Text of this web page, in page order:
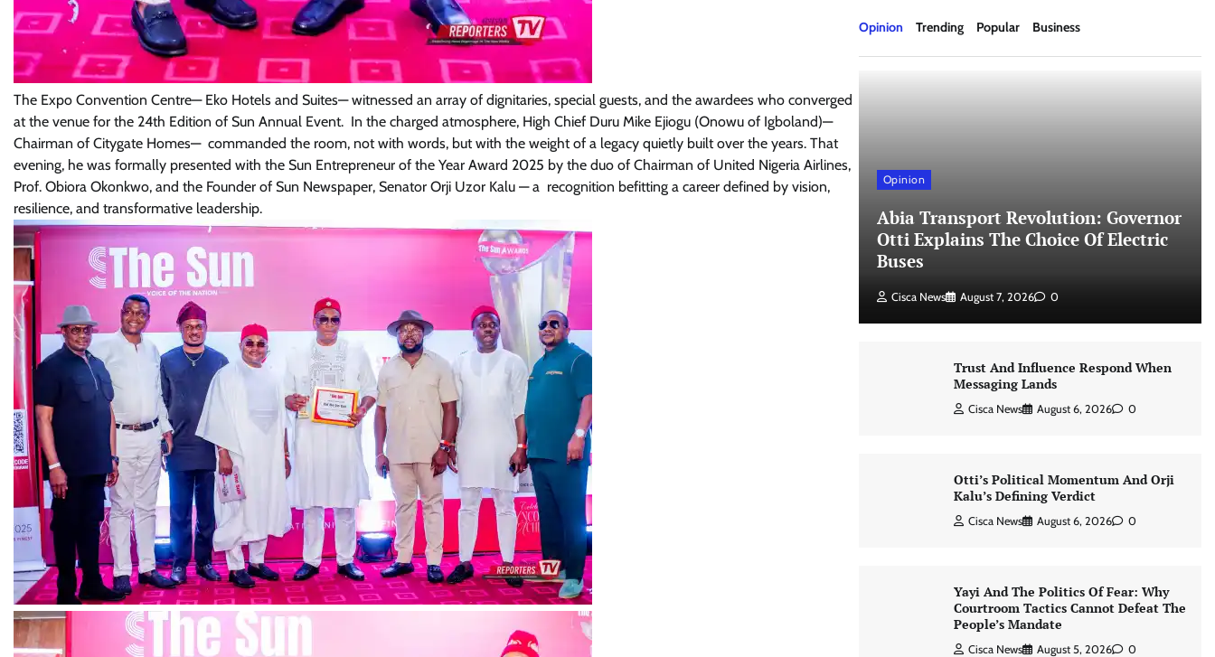
The Expo Convention Centre— Eko Hotels and Suites— witnessed an array of dignitaries, special guests, and the awardees who converged
at the venue for the 24th Edition of Sun Annual Event. In the charged atmosphere, High Chief Duru Mike Ejiogu (Onowu of Igboland)—
Chairman of Citygate Homes— commanded the room, not with words, but with the weight of a legacy quietly built over the years. That
evening, he was formally presented with the Sun Entrepreneur of the Year Award 2025 by the duo of Chairman of United Nigeria Airlines,
Prof. Obiora Okonkwo, and the Founder of Sun Newspaper, Senator Orji Uzor Kalu — a recognition befitting a career defined by vision,
resilience, and transformative leadership.
Opinion Trending Popular Business
Opinion
Abia Transport Revolution: Governor
Otti Explains The Choice Of Electric
Buses
Cisca News August 7, 2026 0
Trust And Influence Respond When
Messaging Lands
Cisca News August 6, 2026 0
Otti’s Political Momentum And Orji
Kalu’s Defining Verdict
Cisca News August 6, 2026 0
Yayi And The Politics Of Fear: Why
Courtroom Tactics Cannot Defeat The
People’s Mandate
Cisca News August 5, 2026 0